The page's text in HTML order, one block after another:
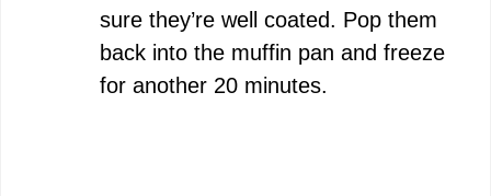
sure they’re well coated. Pop them
back into the muffin pan and freeze
for another 20 minutes.